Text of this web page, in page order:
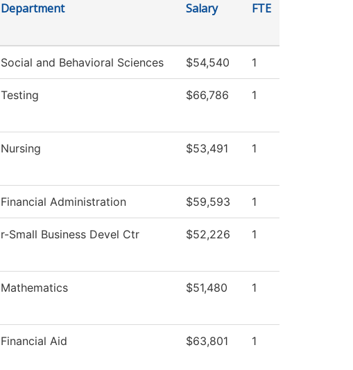
Department Salary FTE
Social and Behavioral Sciences $54,540 1
Testing $66,786 1
Nursing $53,491 1
Financial Administration $59,593 1
r-Small Business Devel Ctr $52,226 1
Mathematics $51,480 1
Financial Aid $63,801 1